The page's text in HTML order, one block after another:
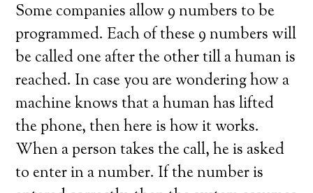
Some companies allow 9 numbers to be
programmed. Each of these 9 numbers will
be called one after the other till a human is
reached. In case you are wondering how a
machine knows that a human has lifted
the phone, then here is how it works.
When a person takes the call, he is asked
to enter in a number. If the number is